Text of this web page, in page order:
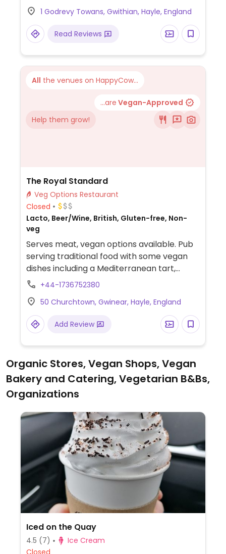
jackfruit & tofu broth, buckwheat &
chickpea fritters, massaman curry,
shawarma cauliflower steak as well as
rhubarb crumble with vegan ice-cream for
dessert. Dogs on leads welcome.
1 Godrevy Towans, Gwithian, Hayle, England
Read Reviews
All the venues on HappyCow...
...are Vegan-Approved
Help them grow!
The Royal Standard
Veg Options Restaurant
Closed
Lacto, Beer/Wine, British, Gluten-free, Non-
veg
Serves meat, vegan options available. Pub
serving traditional food with some vegan
dishes including a Mediterranean tart,
portobello mushroom/sweet potato open
+44-1736752380
50 Churchtown, Gwinear, Hayle, England
Add Review
Organic Stores, Vegan Shops, Vegan
Bakery and Catering, Vegetarian B&Bs,
Organizations
Iced on the Quay
4.5 (7)
Ice Cream
Closed